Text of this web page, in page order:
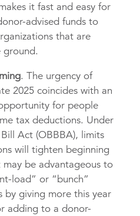
it fast and easy for
advised funds to
that are
ground.
. The urgency of
2025 coincides with an
for people
tax deductions. Under
Act (OBBBA), limits
will tighten beginning
be advantageous to
load” or “bunch”
giving more this year
adding to a donor-